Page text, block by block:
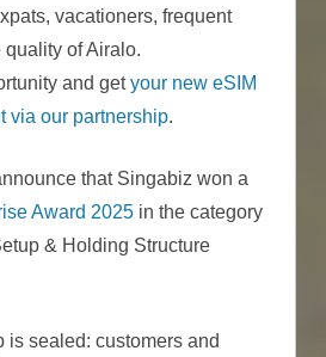
vacationers, frequent
quality of Airalo.
and getyour new eSIM
via our partnership.
that Singabiz won a
Award 2025in the category
& Holding Structure
is sealed: customers and